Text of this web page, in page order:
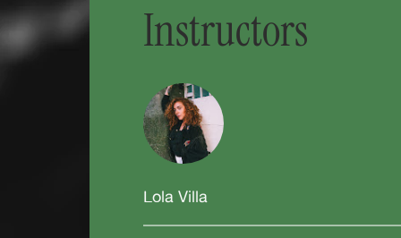
Instructors
Lola Villa